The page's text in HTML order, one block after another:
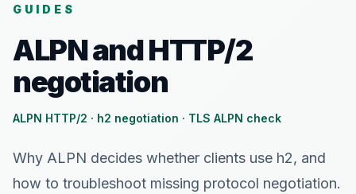
GUIDES
ALPN and HTTP/2
negotiation
ALPN HTTP/2 · h2 negotiation · TLS ALPN check
Why ALPN decides whether clients use h2, and
how to troubleshoot missing protocol negotiation.